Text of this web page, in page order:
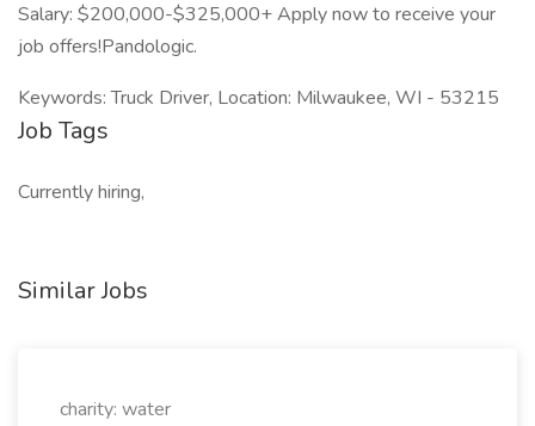
Salary: $200,000-$325,000+ Apply now to receive your
job offers!Pandologic.
Keywords: Truck Driver, Location: Milwaukee, WI - 53215
Job Tags
Currently hiring,
Similar Jobs
charity: water